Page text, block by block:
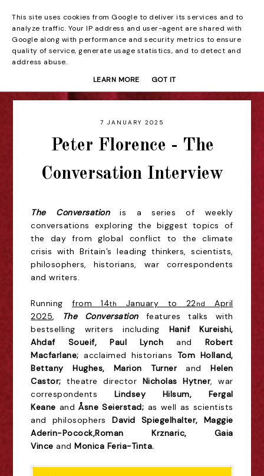
Beyond the Curtain
7 JANUARY 2025
Peter Florence - The
Conversation Interview
The Conversationis a series of weekly
conversations exploring the biggest topics of
the day from global conflict to the climate
crisis with Britain’s leading thinkers, scientists,
philosophers, historians, war correspondents
and writers.
Runningfrom 14th January to 22nd
April
2025, The Conversationfeatures talks with
bestselling writers including Hanif Kureishi,
Ahdaf Soueif, Paul Lynchand Robert
Macfarlane; acclaimed historians Tom Holland,
Bettany Hughes, Marion TurnerandHelen
Castor;theatre director Nicholas Hytner, war
correspondents Lindsey Hilsum, Fergal
Keane and Åsne Seierstad; as well as scientists
and philosophers David Spiegelhalter,
Maggie
Aderin-Pocock,Roman Krznaric, Gaia
Vinceand Monica Feria-Tinta.
This site uses cookies from Google to deliver its services and to
analyze traffic. Your IP address and user-agent are shared with
Google along with performance and security metrics to ensure
quality of service, generate usage statistics, and to detect and
address abuse.
LEARN MORE
GOT IT